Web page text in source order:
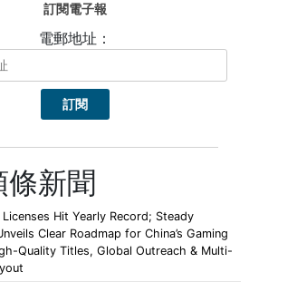
訂閱電子報
電郵地址：
條新聞
Licenses Hit Yearly Record; Steady
Clear Roadmap for China’s Gaming
Quality Titles, Global Outreach & Multi-